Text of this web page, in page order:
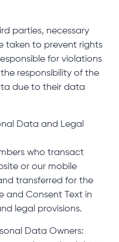
parties, necessary
taken to prevent rights
for violations
responsibility of the
due to their data
Data and Legal
who transact
or our mobile
transferred for the
and Consent Text in
legal provisions.
Data Owners: